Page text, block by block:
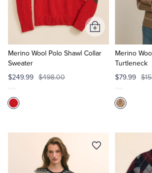
Merino Wool Polo Shawl Collar
Sweater
$249.99 $498.00
Add
to
Cart
Merino
Turtleneck
$79.99